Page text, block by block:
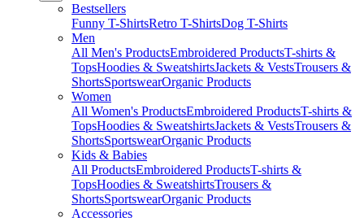
Bestsellers
Funny T-ShirtsRetro T-ShirtsDog T-Shirts
Men
All Men's ProductsEmbroidered ProductsT-shirts &
TopsHoodies & SweatshirtsJackets & VestsTrousers &
ShortsSportswearOrganic Products
Women
All Women's ProductsEmbroidered ProductsT-shirts &
TopsHoodies & SweatshirtsJackets & VestsTrousers &
ShortsSportswearOrganic Products
Kids & Babies
All ProductsEmbroidered ProductsT-shirts &
TopsHoodies & SweatshirtsTrousers &
ShortsSportswearOrganic Products
Accessories